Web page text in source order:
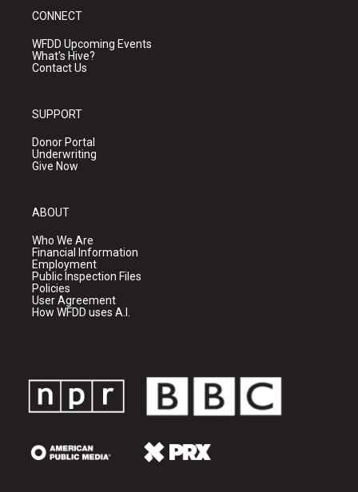
CONNECT
WFDD Upcoming Events
What's Hive?
Contact Us
SUPPORT
Donor Portal
Underwriting
Give Now
ABOUT
Who We Are
Financial Information
Employment
Public Inspection Files
Policies
User Agreement
How WFDD uses A.I.